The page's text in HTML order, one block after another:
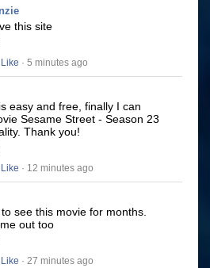
this site
Like · 5 minutes ago
easy and free, finally I can
Sesame Street - Season 23
Thank you!
Like · 12 minutes ago
see this movie for months.
out too
Like · 27 minutes ago